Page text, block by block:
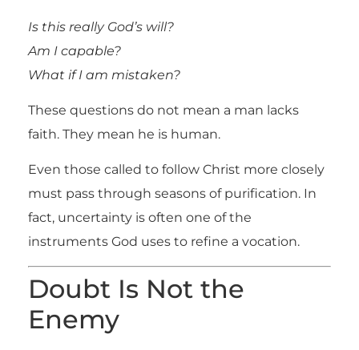
Is this really God’s will?
Am I capable?
What if I am mistaken?
These questions do not mean a man lacks
faith. They mean he is human.
Even those called to follow Christ more closely
must pass through seasons of purification. In
fact, uncertainty is often one of the
instruments God uses to refine a vocation.
Doubt Is Not the
Enemy